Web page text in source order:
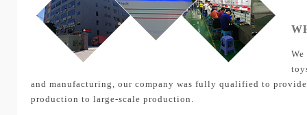
and manufacturing, our company was fully qualified to
production to large-scale production.